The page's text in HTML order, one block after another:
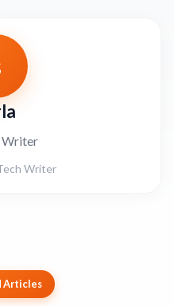
Writer
Writer
Articles